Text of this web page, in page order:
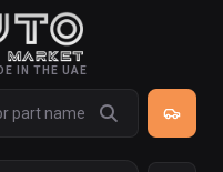
IN THE UAE